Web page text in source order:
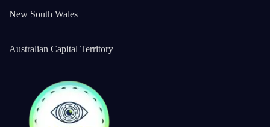
New South Wales
Australian Capital Territory